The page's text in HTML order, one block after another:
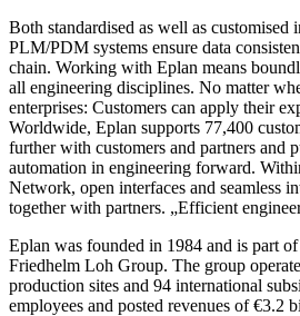
Both standardised as well as customised
PLM/PDM systems ensure data
chain. Working with Eplan means
all engineering disciplines. No matter
enterprises: Customers can apply their
Worldwide, Eplan supports 77,400
further with customers and partners and
automation in engineering forward.
Network, open interfaces and seamless
together with partners. „Efficient
Eplan was founded in 1984 and is part
Friedhelm Loh Group. The group
production sites and 94 international
employees and posted revenues of €3.2